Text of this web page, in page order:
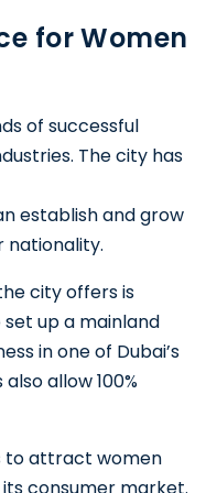
for Women
of successful
The city has
establish and grow
nationality.
city offers is
up a mainland
in one of Dubai’s
allow 100%
to attract women